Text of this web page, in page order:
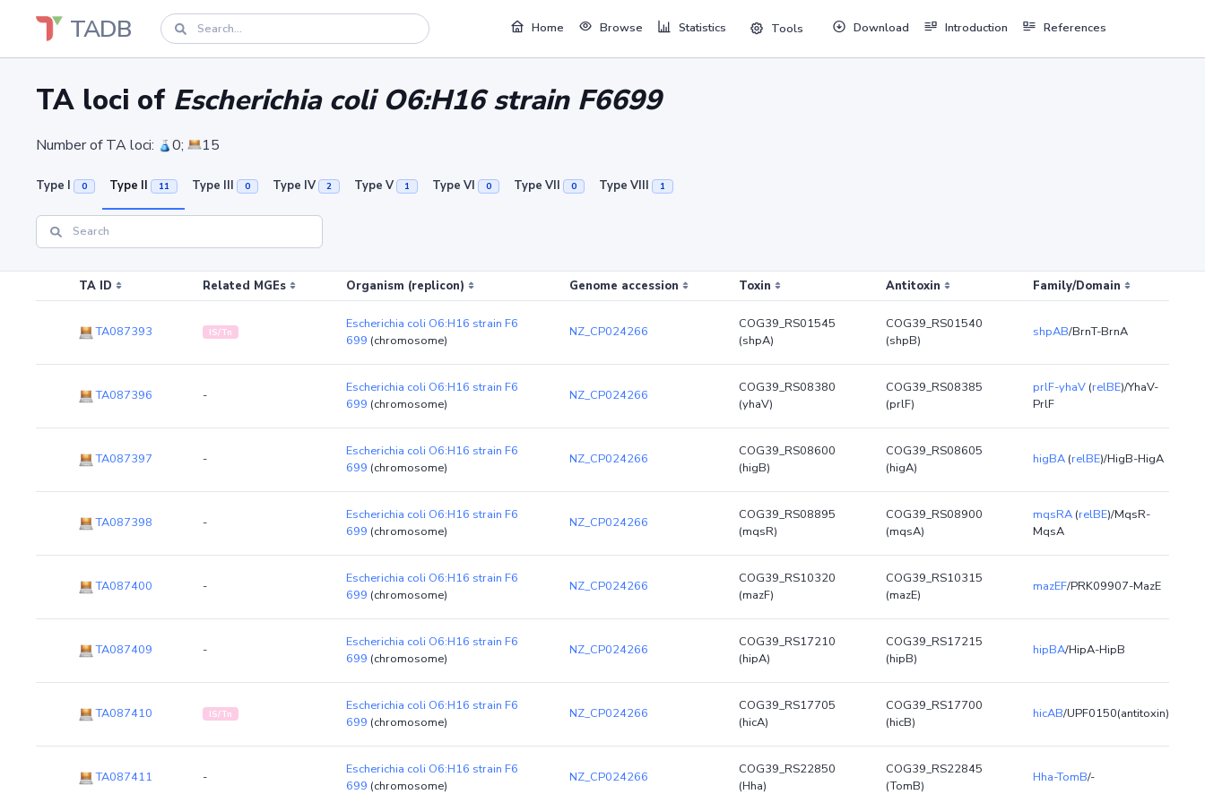
TADB Home Browse Statistics Tools Download Introduction References
TA loci of Escherichia coli O6:H16 strain F6699
Number of TA loci: 0; 15
Type I 0 Type II 11 Type III 0 Type IV 2 Type V 1 Type VI 0 Type VII 0 Type VIII 1
TA ID Related MGEs Organism (replicon) Genome accession Toxin Antitoxin Family/Domain
TA087393 IS/Tn
Escherichia coli O6:H16 strain F6
699 (chromosome)
NZ_CP024266
COG39_RS01545
(shpA)
COG39_RS01540
(shpB)
shpAB/BrnT-BrnA
TA087396 -
Escherichia coli O6:H16 strain F6
699 (chromosome)
NZ_CP024266
COG39_RS08380
(yhaV)
COG39_RS08385
(prlF)
prlF-yhaV (relBE)/YhaV-
PrlF
TA087397 -
Escherichia coli O6:H16 strain F6
699 (chromosome)
NZ_CP024266
COG39_RS08600
(higB)
COG39_RS08605
(higA)
higBA (relBE)/HigB-HigA
TA087398 -
Escherichia coli O6:H16 strain F6
699 (chromosome)
NZ_CP024266
COG39_RS08895
(mqsR)
COG39_RS08900
(mqsA)
mqsRA (relBE)/MqsR-
MqsA
TA087400 -
Escherichia coli O6:H16 strain F6
699 (chromosome)
NZ_CP024266
COG39_RS10320
(mazF)
COG39_RS10315
(mazE)
mazEF/PRK09907-MazE
TA087409 -
Escherichia coli O6:H16 strain F6
699 (chromosome)
NZ_CP024266
COG39_RS17210
(hipA)
COG39_RS17215
(hipB)
hipBA/HipA-HipB
TA087410 IS/Tn
Escherichia coli O6:H16 strain F6
699 (chromosome)
NZ_CP024266
COG39_RS17705
(hicA)
COG39_RS17700
(hicB)
hicAB/UPF0150(antitoxin)
TA087411 -
Escherichia coli O6:H16 strain F6
699 (chromosome)
NZ_CP024266
COG39_RS22850
(Hha)
COG39_RS22845
(TomB)
Hha-TomB/-